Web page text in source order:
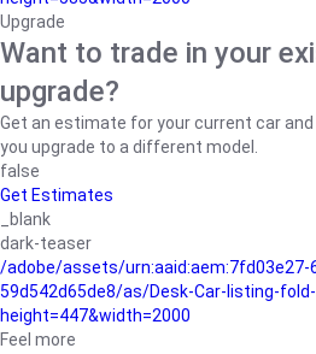
Upgrade
Want to trade in your
upgrade?
Get an estimate for your current car
you upgrade to a different model.
false
Get Estimates
_blank
dark-teaser
/adobe/assets/urn:aaid:aem:7fd03e27-
59d542d65de8/as/Desk-Car-listing-
height=447&width=2000
Feel more